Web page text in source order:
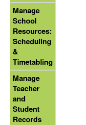
Manage
School
Resources:
Scheduling
&
Timetabling
Manage
Teacher
and
Student
Records